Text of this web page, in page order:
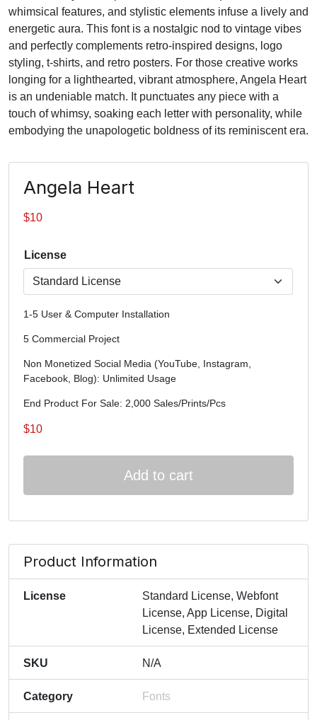
whimsical features, and stylistic elements infuse a lively and
energetic aura. This font is a nostalgic nod to vintage vibes
and perfectly complements retro-inspired designs, logo
styling, t-shirts, and retro posters. For those creative works
longing for a lighthearted, vibrant atmosphere, Angela Heart
is an undeniable match. It punctuates any piece with a
touch of whimsy, soaking each letter with personality, while
embodying the unapologetic boldness of its reminiscent era.
Angela Heart
$10
License
1-5 User & Computer Installation
5 Commercial Project
Non Monetized Social Media (YouTube, Instagram,
Facebook, Blog): Unlimited Usage
End Product For Sale: 2,000 Sales/Prints/Pcs
$10
Add to cart
Product Information
License
Standard License, Webfont
License, App License, Digital
License, Extended License
SKU N/A
Category Fonts